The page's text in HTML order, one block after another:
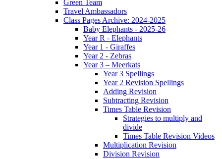
Green Team
Travel Ambassadors
Class Pages Archive: 2024-2025
Baby Elephants - 2025-26
Year R - Elephants
Year 1 - Giraffes
Year 2 - Zebras
Year 3 – Meerkats
Year 3 Spellings
Year 2 Revision Spellings
Adding Revision
Subtracting Revision
Times Table Revision
Strategies to multiply and
divide
Times Table Revision Videos
Multiplication Revision
Division Revision